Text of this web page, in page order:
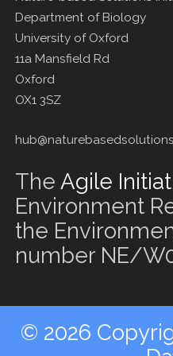
Department of Biology
University of Oxford
11a Mansfield Rd
Oxford
OX1 3SZ
The Agile
Environment
the
number NE/
© 2026